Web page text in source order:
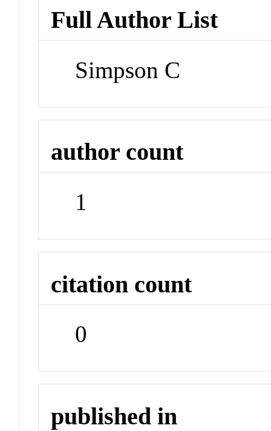
Full Author List
Simpson C
author count
1
citation count
0
published in